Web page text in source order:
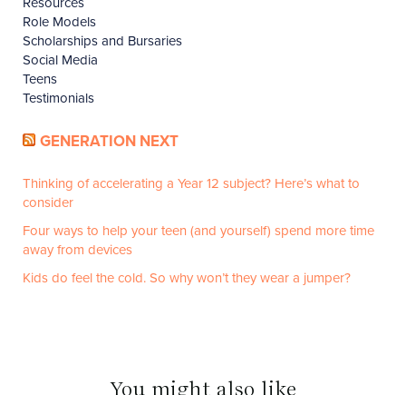
Role Models
Scholarships and Bursaries
Social Media
Teens
Testimonials
GENERATION NEXT
Thinking of accelerating a Year 12 subject? Here’s what to
consider
Four ways to help your teen (and yourself) spend more time
away from devices
Kids do feel the cold. So why won’t they wear a jumper?
You might also like